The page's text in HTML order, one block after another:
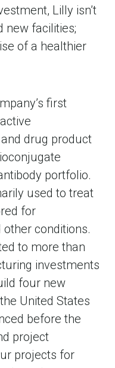
Lilly isn’t
new facilities;
of a healthier
first
drug product
portfolio.
used to treat
for
conditions.
to more than
investments
four new
United States
before the
project
projects for